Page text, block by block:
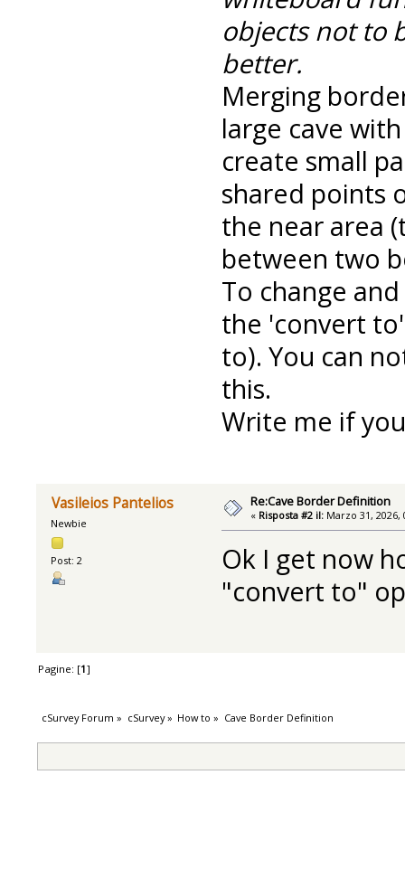
objects not to
better.
Merging
large cave
create small
shared points
the near area
between two
To change
the 'convert
to). You can
this.
Write me if
Vasileios Pantelios
Newbie
Post: 2
Re:Cave Border Definition
« Risposta #2 il: Marzo 31, 2026,
Ok I get now
"convert to"
Pagine: [1]
cSurvey Forum » cSurvey» How to » Cave Border Definition